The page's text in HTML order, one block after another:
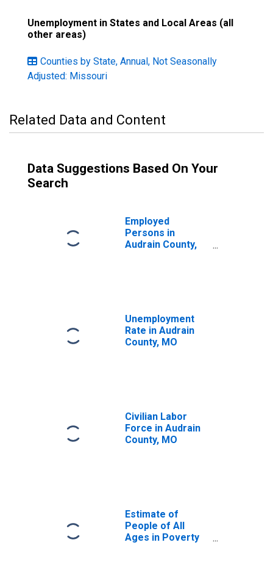
Unemployment in States and Local Areas (all
other areas)
Counties by State, Annual, Not Seasonally
Adjusted: Missouri
Related Data and Content
Data Suggestions Based On Your
Search
Employed
Persons in
Audrain County,
Unemployment
Rate in Audrain
County, MO
Civilian Labor
Force in Audrain
County, MO
Estimate of
People of All
Ages in Poverty